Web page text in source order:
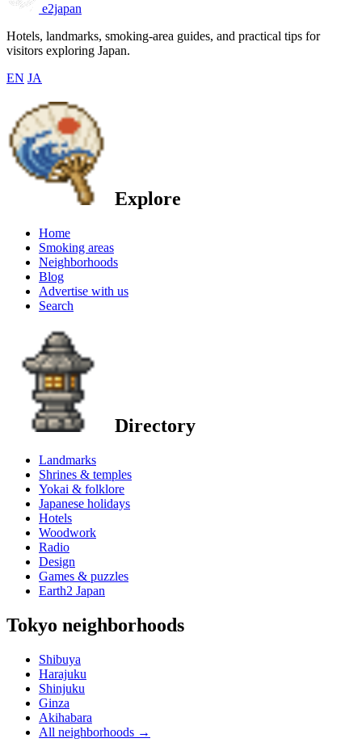
e2japan
Hotels, landmarks, smoking-area guides, and practical tips for
visitors exploring Japan.
EN JA
Explore
Home
Smoking areas
Neighborhoods
Blog
Advertise with us
Search
Directory
Landmarks
Shrines & temples
Yokai & folklore
Japanese holidays
Hotels
Woodwork
Radio
Design
Games & puzzles
Earth2 Japan
Tokyo neighborhoods
Shibuya
Harajuku
Shinjuku
Ginza
Akihabara
All neighborhoods →